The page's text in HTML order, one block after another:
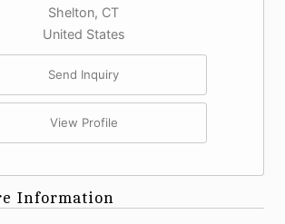
Shelton, CT
United States
Send Inquiry
View Profile
Information